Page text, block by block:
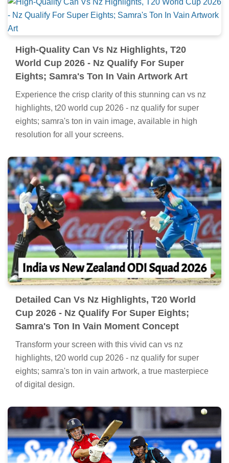
High-Quality Can Vs Nz Highlights, T20
World Cup 2026 - Nz Qualify For Super
Eights; Samra's Ton In Vain Artwork Art
Experience the crisp clarity of this stunning can vs nz
highlights, t20 world cup 2026 - nz qualify for super
eights; samra's ton in vain image, available in high
resolution for all your screens.
Detailed Can Vs Nz Highlights, T20 World
Cup 2026 - Nz Qualify For Super Eights;
Samra's Ton In Vain Moment Concept
Transform your screen with this vivid can vs nz
highlights, t20 world cup 2026 - nz qualify for super
eights; samra's ton in vain artwork, a true masterpiece
of digital design.